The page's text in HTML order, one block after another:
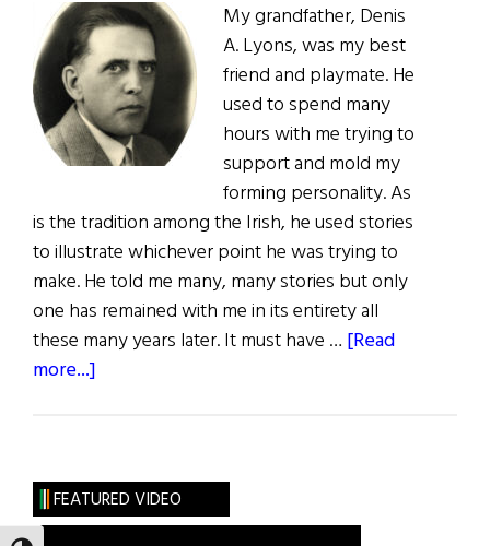
My grandfather, Denis
A. Lyons, was my best
friend and playmate. He
used to spend many
hours with me trying to
support and mold my
forming personality. As
is the tradition among the Irish, he used stories
to illustrate whichever point he was trying to
make. He told me many, many stories but only
one has remained with me in its entirety all
these many years later. It must have … [Read
more...]
FEATURED VIDEO